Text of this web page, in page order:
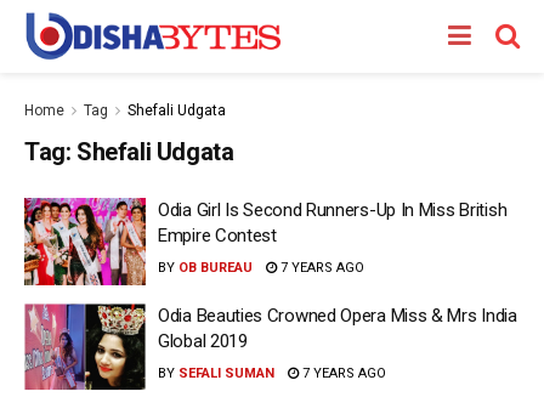
Home Tag Shefali Udgata
Tag: Shefali Udgata
Odia Girl Is Second Runners-Up In Miss British
Empire Contest
BY OB BUREAU 7 YEARS AGO
Odia Beauties Crowned Opera Miss & Mrs India
Global 2019
BY SEFALI SUMAN 7 YEARS AGO